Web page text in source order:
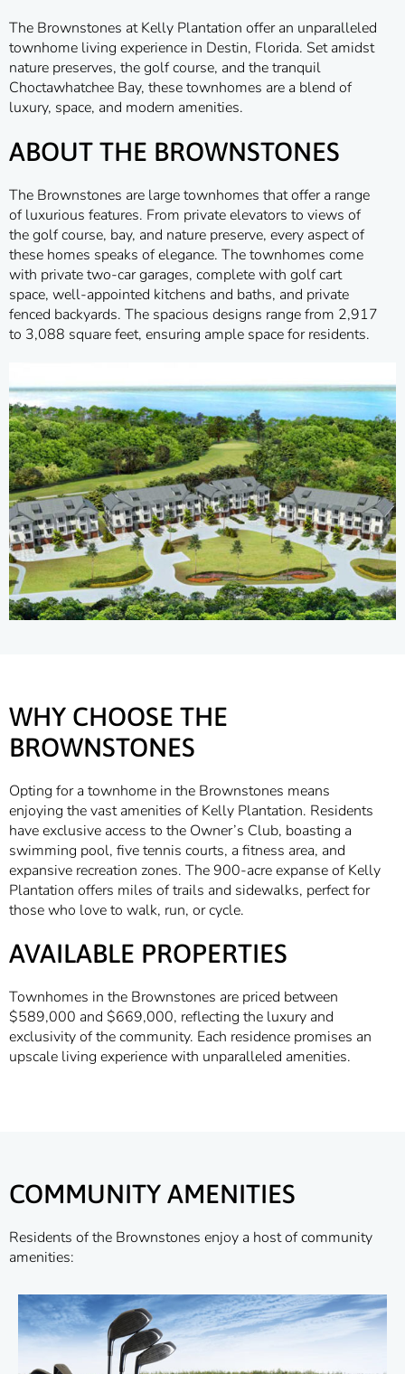
The Brownstones at Kelly Plantation offer an unparalleled
townhome living experience in Destin, Florida. Set amidst
nature preserves, the golf course, and the tranquil
Choctawhatchee Bay, these townhomes are a blend of
luxury, space, and modern amenities.
ABOUT THE BROWNSTONES
The Brownstones are large townhomes that offer a range
of luxurious features. From private elevators to views of
the golf course, bay, and nature preserve, every aspect of
these homes speaks of elegance. The townhomes come
with private two-car garages, complete with golf cart
space, well-appointed kitchens and baths, and private
fenced backyards. The spacious designs range from 2,917
to 3,088 square feet, ensuring ample space for residents.
WHY CHOOSE THE
BROWNSTONES
Opting for a townhome in the Brownstones means
enjoying the vast amenities of Kelly Plantation. Residents
have exclusive access to the Owner’s Club, boasting a
swimming pool, five tennis courts, a fitness area, and
expansive recreation zones. The 900-acre expanse of Kelly
Plantation offers miles of trails and sidewalks, perfect for
those who love to walk, run, or cycle.
AVAILABLE PROPERTIES
Townhomes in the Brownstones are priced between
$589,000 and $669,000, reflecting the luxury and
exclusivity of the community. Each residence promises an
upscale living experience with unparalleled amenities.
COMMUNITY AMENITIES
Residents of the Brownstones enjoy a host of community
amenities: